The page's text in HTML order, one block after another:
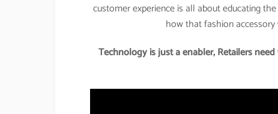
customer experience is all about educating
how that fashion
Technology is just a enabler, Retailers